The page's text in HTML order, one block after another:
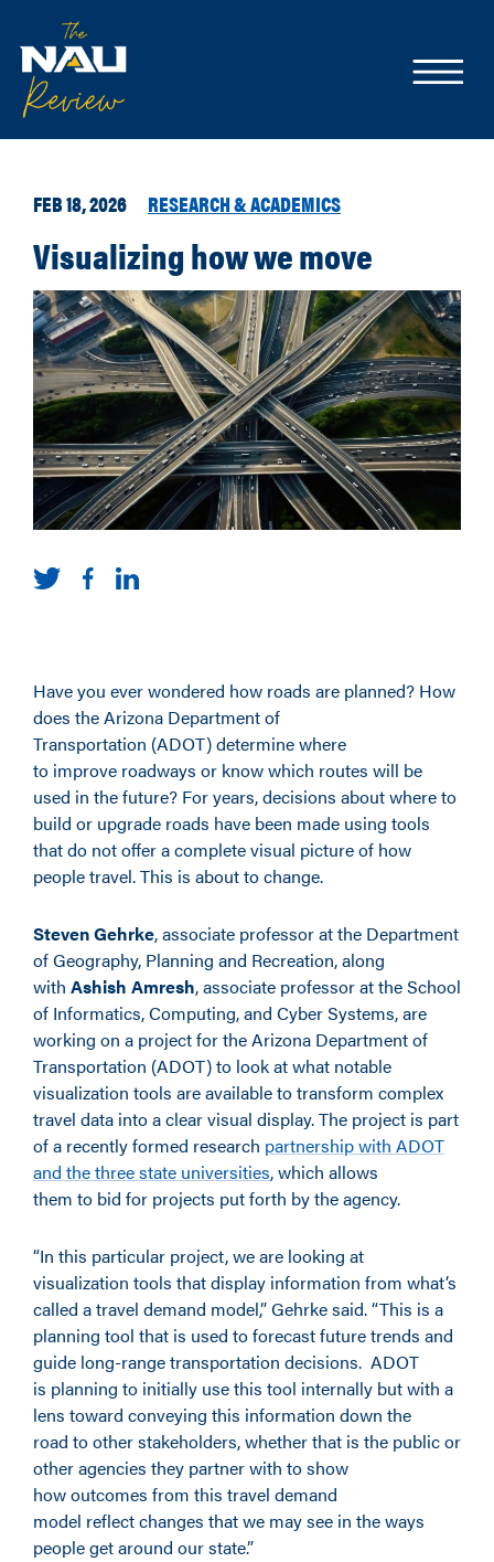
FEB 18, 2026 RESEARCH & ACADEMICS
Visualizing how we move
Have you ever wondered how roads are planned? How
does the Arizona Department of
Transportation (ADOT) determine where
to improve roadways or know which routes will be
used in the future? For years, decisions about where to
build or upgrade roads have been made using tools
that do not offer a complete visual picture of how
people travel. This is about to change.
Steven Gehrke, associate professor at the Department
of Geography, Planning and Recreation, along
with Ashish Amresh, associate professor at the School
of Informatics, Computing,and Cyber Systems, are
working on a project for the Arizona Department of
Transportation (ADOT) to look at what notable
visualization tools are available to transform complex
travel data into a clear visual display. The project is part
of a recently formed research partnership with ADOT
and the three state universities, which allows
them to bid for projects put forth by the agency.
“In this particular project, we are looking at
visualization tools that display information from what’s
called a travel demand model,” Gehrke said. “This is a
planning tool that is used to forecast future trends and
guide long-range transportation decisions. ADOT
is planning to initially use this tool internally but with a
lens toward conveying this information down the
road to other stakeholders, whether that is the public or
other agencies they partner with to show
how outcomes from this travel demand
model reflect changes that we may see in the ways
people get around our state.”